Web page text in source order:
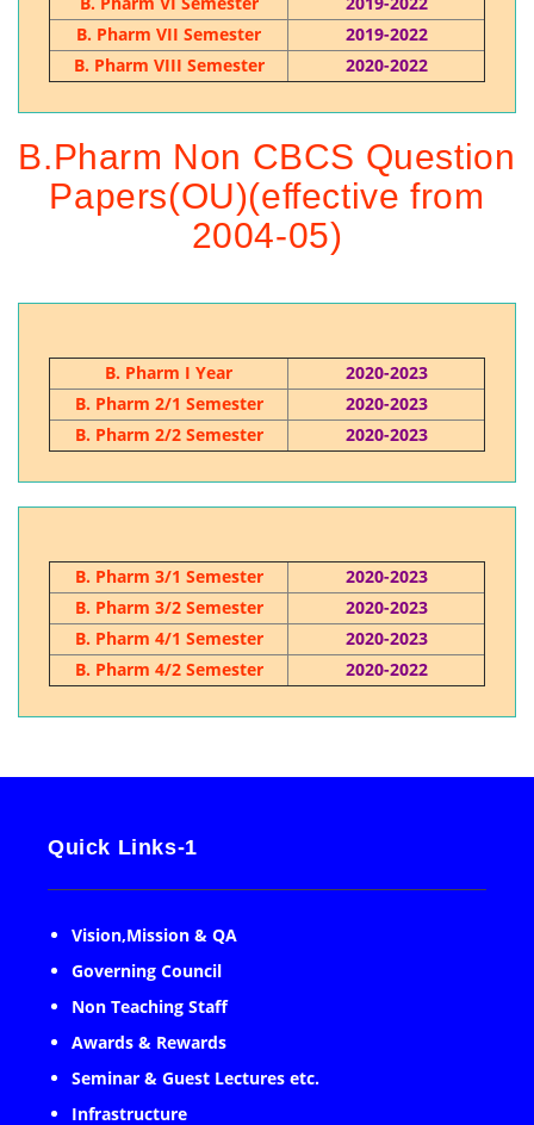
B. Pharm VII Semester
2019-2022
B. Pharm VIII Semester
2020-2022
B.Pharm Non CBCS Question
Papers(OU)(effective from
2004-05)
B. Pharm I Year
2020-2023
B. Pharm 2/1 Semester
2020-2023
B. Pharm 2/2 Semester
2020-2023
B. Pharm 3/1 Semester
2020-2023
B. Pharm 3/2 Semester
2020-2023
B. Pharm 4/1 Semester
2020-2023
B. Pharm 4/2 Semester
2020-2022
Quick Links-1
Vision,Mission & QA
Governing Council
Non Teaching Staff
Awards & Rewards
Seminar & Guest Lectures etc.
Infrastructure